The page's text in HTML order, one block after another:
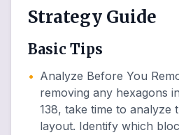
Strategy Guide
Basic Tips
• Analyze Before You
removing any hexagons
138, take time to analyze
layout. Identify which